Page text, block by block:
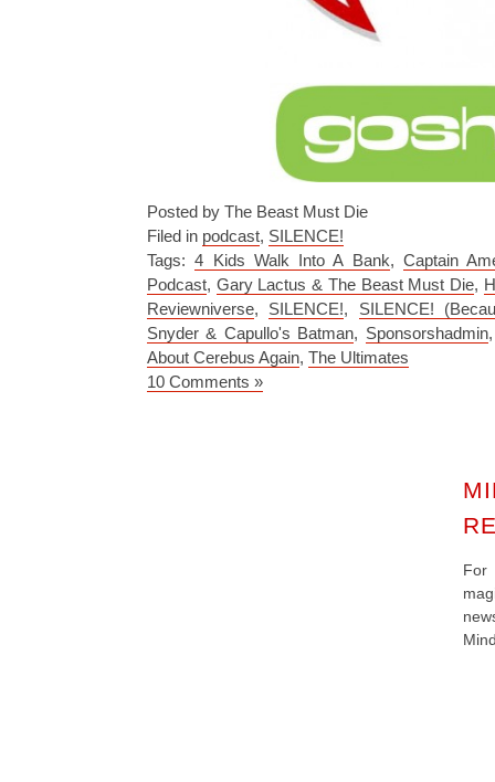
Posted by The Beast Must Die
Filed in podcast, SILENCE!
Tags:4 Kids Walk Into A Bank, Captain
Podcast, Gary Lactus & The Beast Must Die,
Reviewniverse, SILENCE!, SILENCE!
Snyder & Capullo's Batman, Sponsorshadmin
About Cerebus Again, The Ultimates
10 Comments »
For